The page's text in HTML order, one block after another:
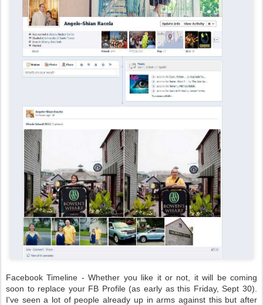
Facebook Timeline - Whether you like it or not, it will be coming
soon to replace your FB Profile (as early as this Friday, Sept 30).
I've seen a lot of people already up in arms against this but after